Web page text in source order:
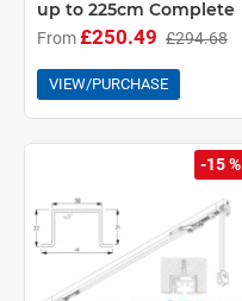
up to 225cm Complete
From£250.49 £294.68
VIEW/PURCHASE
-15 %